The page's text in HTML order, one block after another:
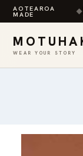
AOTEAROA
MADE ◆
WEAR YOUR STORY